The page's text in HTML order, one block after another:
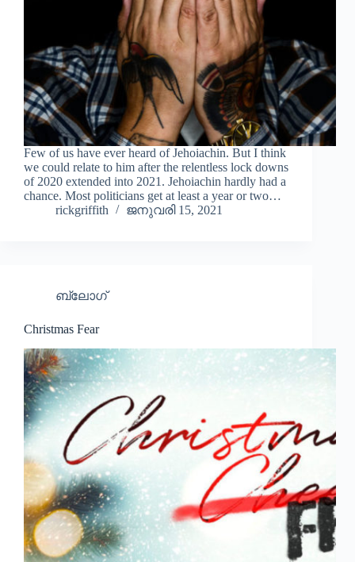
Few of us have ever heard of Jehoiachin. But I think
we could relate to him after the relentless lock downs
of 2020 extended into 2021. Jehoiachin hardly had a
chance. Most politicians get at least a year or two…
rickgriffith
ജനുവരി 15, 2021
ബ്ലോഗ്
Christmas Fear